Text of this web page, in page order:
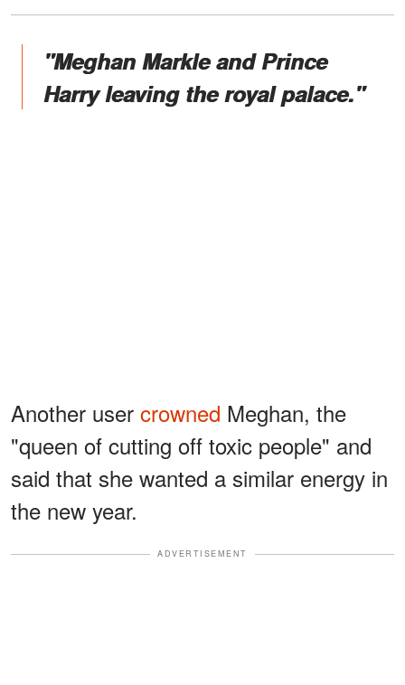
"Meghan Markle and Prince
Harry leaving the royal palace."
Another user crowned Meghan, the
"queen of cutting off toxic people" and
said that she wanted a similar energy in
the new year.
ADVERTISEMENT